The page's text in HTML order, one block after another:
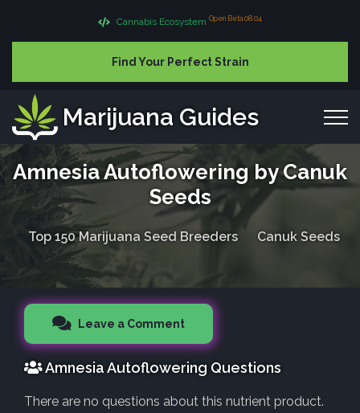
Cannabis Ecosystem Open Beta 08.04
Find Your Perfect Strain
Marijuana Guides
Amnesia Autoflowering by Canuk
Seeds
Top 150 Marijuana Seed Breeders Canuk Seeds
Leave a Comment
Amnesia Autoflowering Questions
There are no questions about this nutrient product.